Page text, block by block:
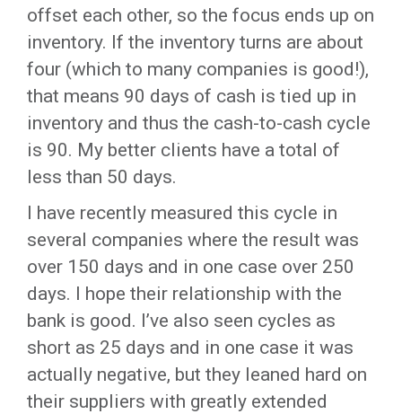
offset each other, so the focus ends up on
inventory. If the inventory turns are about
four (which to many companies is good!),
that means 90 days of cash is tied up in
inventory and thus the cash-to-cash cycle
is 90. My better clients have a total of
less than 50 days.
I have recently measured this cycle in
several companies where the result was
over 150 days and in one case over 250
days. I hope their relationship with the
bank is good. I’ve also seen cycles as
short as 25 days and in one case it was
actually negative, but they leaned hard on
their suppliers with greatly extended